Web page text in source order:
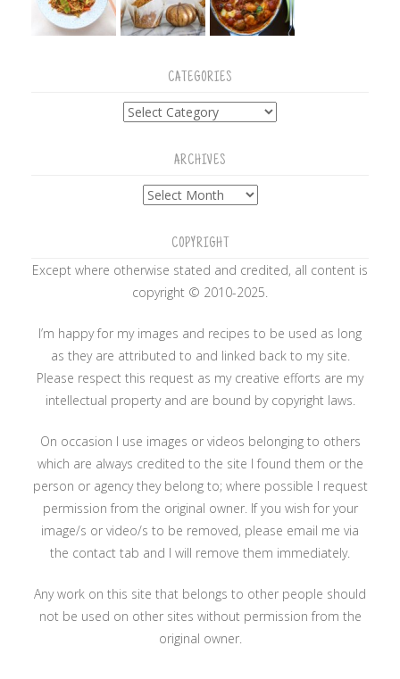
CATEGORIES
Categories
ARCHIVES
Archives
COPYRIGHT
Except where otherwise stated and credited, all content is
copyright © 2010-2025.
I’m happy for my images and recipes to be used as long
as they are attributed to and linked back to my site.
Please respect this request as my creative efforts are my
intellectual property and are bound by copyright laws.
On occasion I use images or videos belonging to others
which are always credited to the site I found them or the
person or agency they belong to; where possible I request
permission from the original owner. If you wish for your
image/s or video/s to be removed, please email me via
the contact tab and I will remove them immediately.
Any work on this site that belongs to other people should
not be used on other sites without permission from the
original owner.